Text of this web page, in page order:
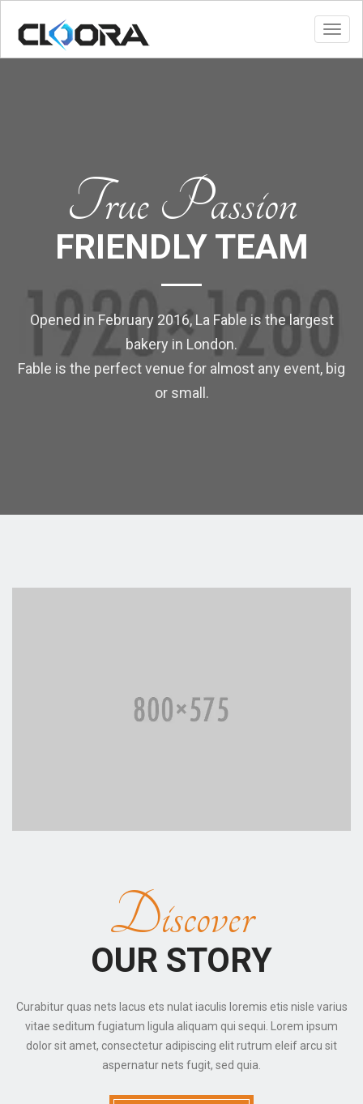
True Passion
FRIENDLY TEAM
Opened in February 2016, La Fable is the largest
bakery in London.
Fable is the perfect venue for almost any event, big
or small.
Discover
OUR STORY
Curabitur quas nets lacus ets nulat iaculis loremis etis nisle varius
vitae seditum fugiatum ligula aliquam qui sequi. Lorem ipsum
dolor sit amet, consectetur adipiscing elit rutrum eleif arcu sit
aspernatur nets fugit, sed quia.